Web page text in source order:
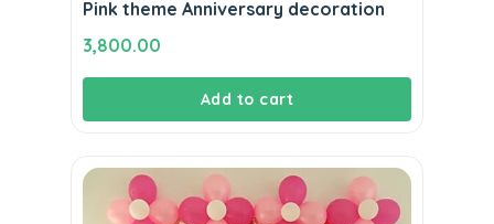
Pink theme Anniversary decoration
3,800.00
Add to cart